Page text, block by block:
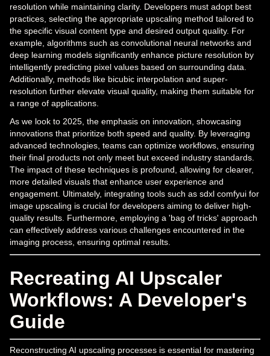
resolution while maintaining clarity. Developers must adopt best
practices, selecting the appropriate upscaling method tailored to
the specific visual content type and desired output quality. For
example, algorithms such as convolutional neural networks and
deep learning models significantly enhance picture resolution by
intelligently predicting pixel values based on surrounding data.
Additionally, methods like bicubic interpolation and super-
resolution further elevate visual quality, making them suitable for
a range of applications.
As we look to 2025, the emphasis on innovation, showcasing
innovations that prioritize both speed and quality. By leveraging
advanced technologies, teams can optimize workflows, ensuring
their final products not only meet but exceed industry standards.
The impact of these techniques is profound, allowing for clearer,
more detailed visuals that enhance user experience and
engagement. Ultimately, integrating tools such as sdxl comfyui for
image upscaling is crucial for developers aiming to deliver high-
quality results. Furthermore, employing a 'bag of tricks' approach
can effectively address various challenges encountered in the
imaging process, ensuring optimal results.
Recreating AI Upscaler
Workflows: A Developer's
Guide
Reconstructing AI upscaling processes is essential for mastering